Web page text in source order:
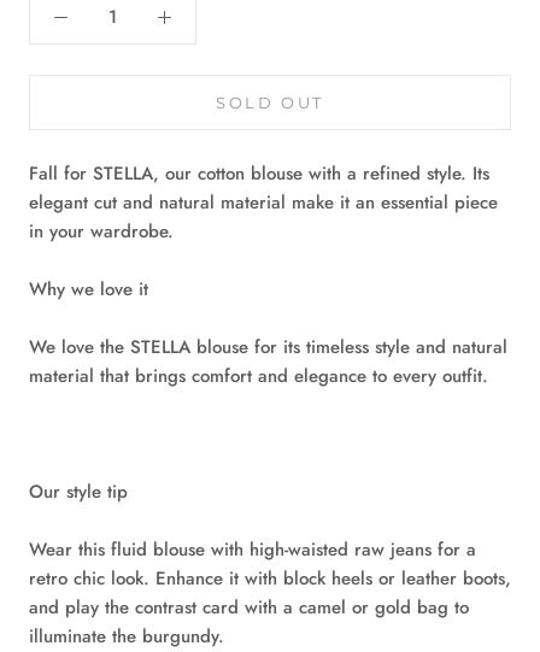
SOLD OUT
Fall for STELLA, our cotton blouse with a refined style. Its
elegant cut and natural material make it an essential piece
in your wardrobe.
Why we love it
We love the STELLA blouse for its timeless style and natural
material that brings comfort and elegance to every outfit.
Our style tip
Wear this fluid blouse with high-waisted raw jeans for a
retro chic look. Enhance it with block heels or leather boots,
and play the contrast card with a camel or gold bag to
illuminate the burgundy.